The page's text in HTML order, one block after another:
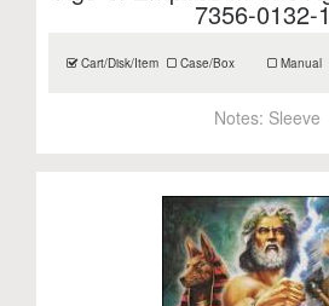
7356-0132-
Cart/Disk/Item Case/Box Manual
Notes: Sleeve